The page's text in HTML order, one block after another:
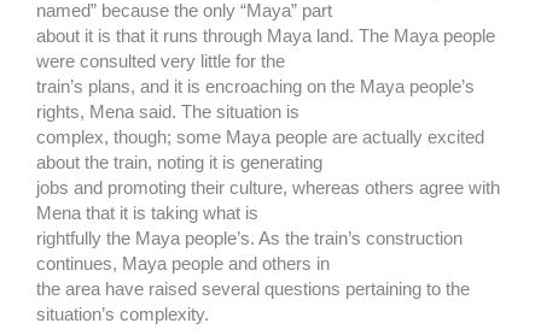
named” because the only “Maya” part
about it is that it runs through Maya land. The Maya people
were consulted very little for the
train’s plans, and it is encroaching on the Maya people’s
rights, Mena said. The situation is
complex, though; some Maya people are actually excited
about the train, noting it is generating
jobs and promoting their culture, whereas others agree with
Mena that it is taking what is
rightfully the Maya people’s. As the train’s construction
continues, Maya people and others in
the area have raised several questions pertaining to the
situation’s complexity.